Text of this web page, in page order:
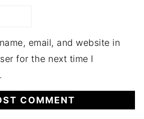
email, and website in
for the next time I